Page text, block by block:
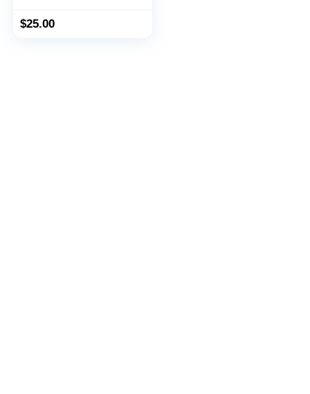
Bike and Bike+
$25.00